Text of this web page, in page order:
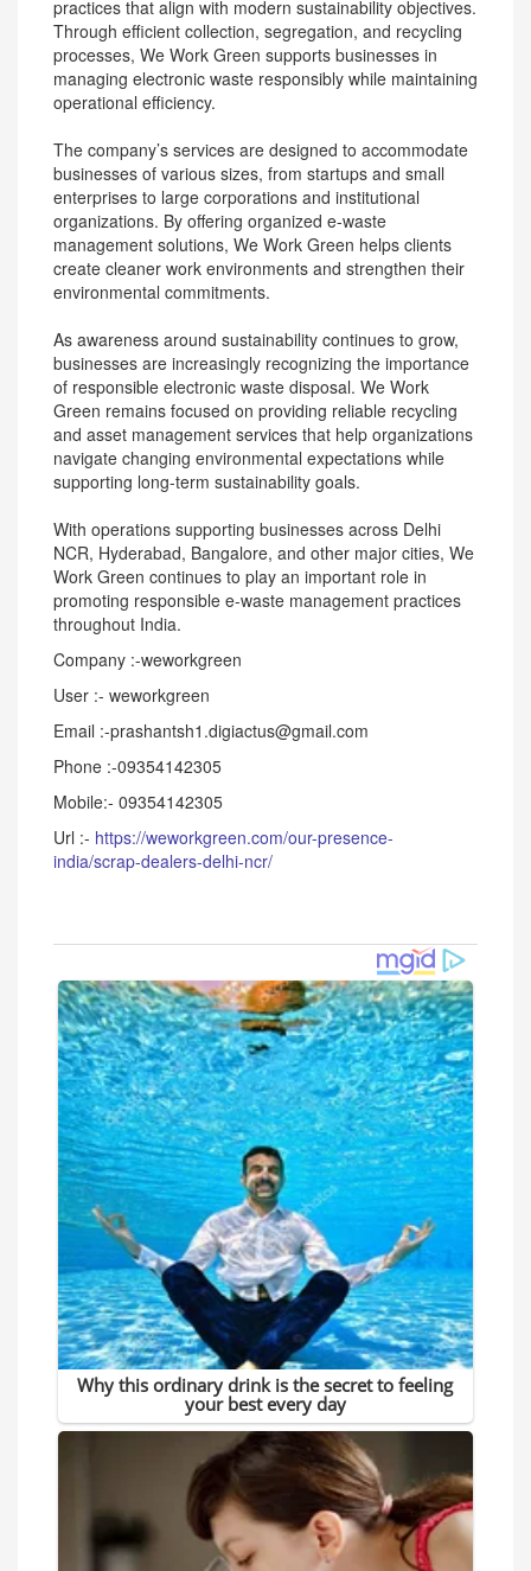
practices that align with modern sustainability objectives.
Through efficient collection, segregation, and recycling
processes, We Work Green supports businesses in
managing electronic waste responsibly while maintaining
operational efficiency.
The company’s services are designed to accommodate
businesses of various sizes, from startups and small
enterprises to large corporations and institutional
organizations. By offering organized e-waste
management solutions, We Work Green helps clients
create cleaner work environments and strengthen their
environmental commitments.
As awareness around sustainability continues to grow,
businesses are increasingly recognizing the importance
of responsible electronic waste disposal. We Work
Green remains focused on providing reliable recycling
and asset management services that help organizations
navigate changing environmental expectations while
supporting long-term sustainability goals.
With operations supporting businesses across Delhi
NCR, Hyderabad, Bangalore, and other major cities, We
Work Green continues to play an important role in
promoting responsible e-waste management practices
throughout India.
Company :-weworkgreen
User :- weworkgreen
Email :-prashantsh1.digiactus@gmail.com
Phone :-09354142305
Mobile:- 09354142305
Url :- https://weworkgreen.com/our-presence-
india/scrap-dealers-delhi-ncr/